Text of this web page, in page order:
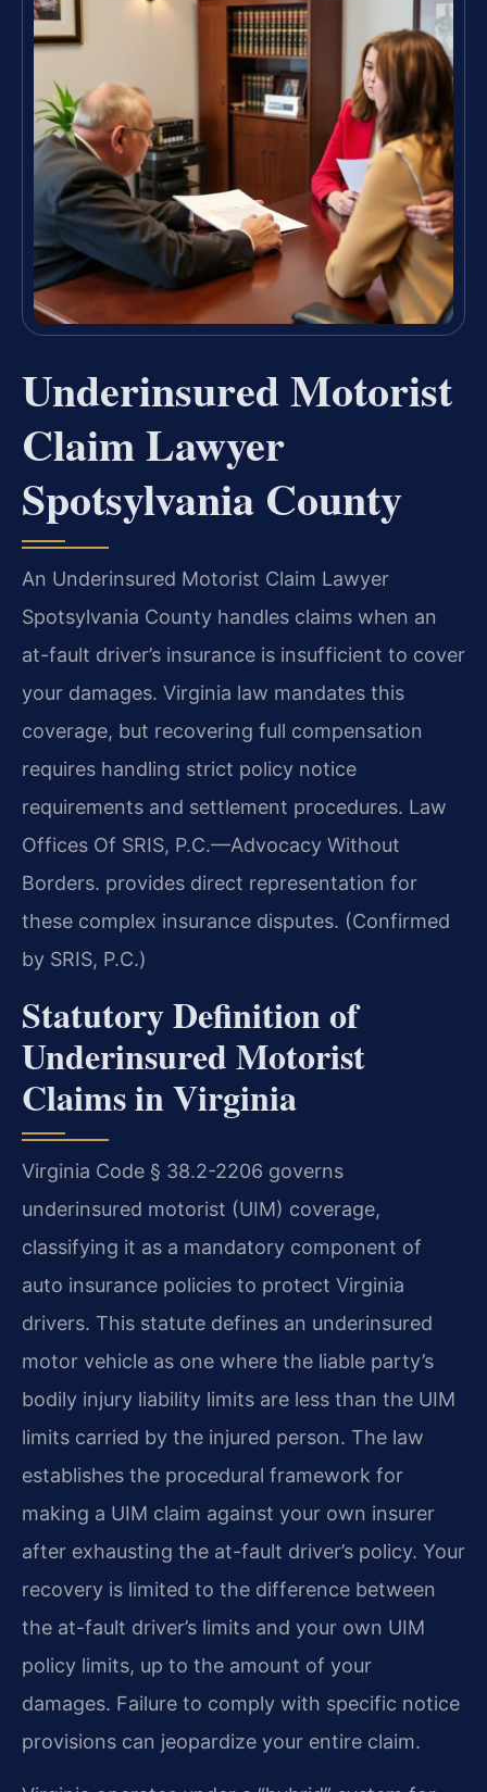
Underinsured Motorist
Claim Lawyer
Spotsylvania County
An Underinsured Motorist Claim Lawyer
Spotsylvania County handles claims when an
at-fault driver’s insurance is insufficient to cover
your damages. Virginia law mandates this
coverage, but recovering full compensation
requires handling strict policy notice
requirements and settlement procedures. Law
Offices Of SRIS, P.C.—Advocacy Without
Borders. provides direct representation for
these complex insurance disputes. (Confirmed
by SRIS, P.C.)
Statutory Definition of
Underinsured Motorist
Claims in Virginia
Virginia Code § 38.2-2206 governs
underinsured motorist (UIM) coverage,
classifying it as a mandatory component of
auto insurance policies to protect Virginia
drivers. This statute defines an underinsured
motor vehicle as one where the liable party’s
bodily injury liability limits are less than the UIM
limits carried by the injured person. The law
establishes the procedural framework for
making a UIM claim against your own insurer
after exhausting the at-fault driver’s policy. Your
recovery is limited to the difference between
the at-fault driver’s limits and your own UIM
policy limits, up to the amount of your
damages. Failure to comply with specific notice
provisions can jeopardize your entire claim.